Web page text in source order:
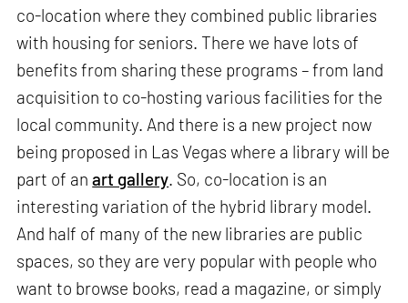
co-location where they combined public libraries
with housing for seniors. There we have lots of
benefits from sharing these programs – from land
acquisition to co-hosting various facilities for the
local community. And there is a new project now
being proposed in Las Vegas where a library will be
part of anart gallery. So, co-location is an
interesting variation of the hybrid library model.
And half of many of the new libraries are public
spaces, so they are very popular with people who
want to browse books, read a magazine, or simply